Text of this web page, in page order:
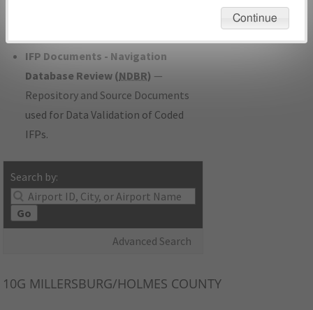
IFP Documents - Navigation
Database Review (NDBR) —
Repository and Source Documents
used for Data Validation of Coded
IFPs.
Search by:
Go
Advanced Search
10G MILLERSBURG/HOLMES COUNTY
Continue